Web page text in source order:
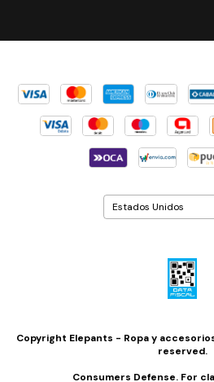
Copyright Elepants - Ropa y
reserved.
Consumers Defense. For